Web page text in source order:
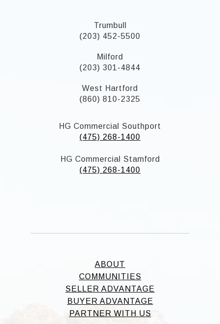
Trumbull
(203) 452-5500
Milford
(203) 301-4844
West Hartford
(860) 810-2325
HG Commercial Southport
(475) 268-1400
HG Commercial Stamford
(475) 268-1400
ABOUT
COMMUNITIES
SELLER ADVANTAGE
BUYER ADVANTAGE
PARTNER WITH US